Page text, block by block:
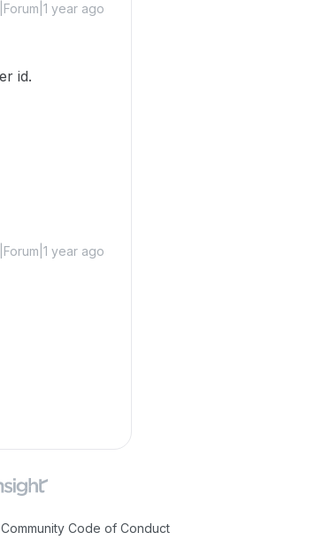
year ago
id.
year ago
Community Code of Conduct